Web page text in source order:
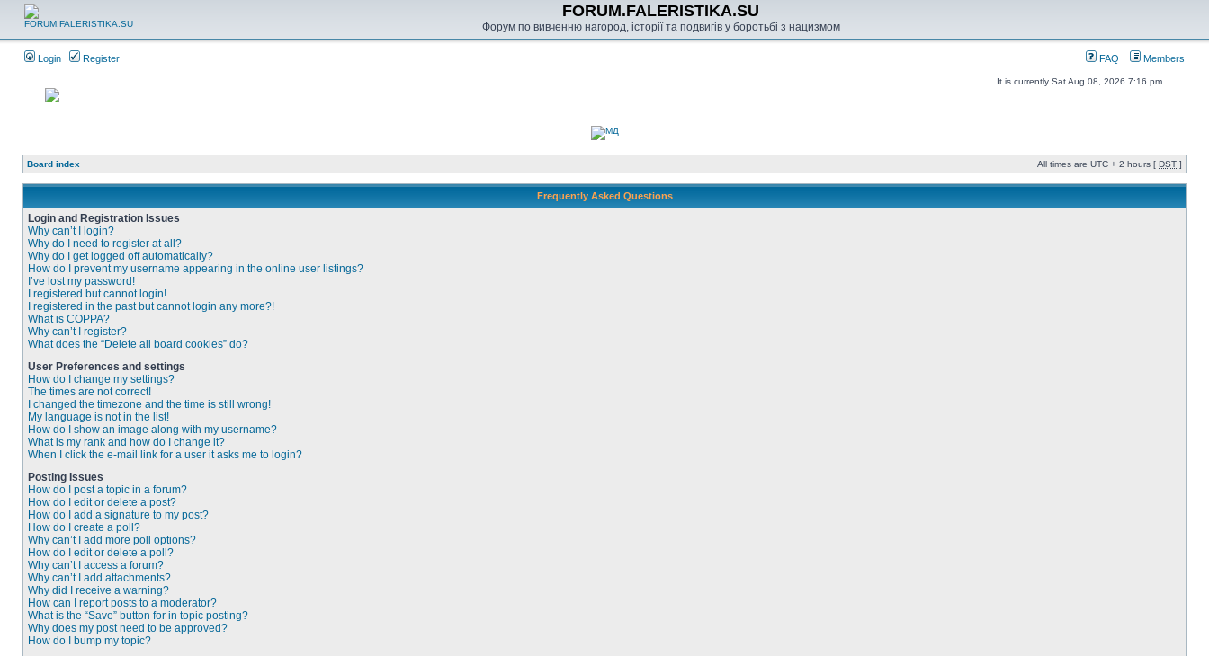
FORUM.FALERISTIKA.SU
Форум по вивченню нагород, історії та подвигів у боротьбі з нацизмом
Login Register FAQ Members
It is currently Sat Aug 08, 2026 7:16 pm
Board index All times are UTC + 2 hours [ DST ]
Frequently Asked Questions
Login and Registration Issues
Why can’t I login?
Why do I need to register at all?
Why do I get logged off automatically?
How do I prevent my username appearing in the online user listings?
I’ve lost my password!
I registered but cannot login!
I registered in the past but cannot login any more?!
What is COPPA?
Why can’t I register?
What does the “Delete all board cookies” do?
User Preferences and settings
How do I change my settings?
The times are not correct!
I changed the timezone and the time is still wrong!
My language is not in the list!
How do I show an image along with my username?
What is my rank and how do I change it?
When I click the e-mail link for a user it asks me to login?
Posting Issues
How do I post a topic in a forum?
How do I edit or delete a post?
How do I add a signature to my post?
How do I create a poll?
Why can’t I add more poll options?
How do I edit or delete a poll?
Why can’t I access a forum?
Why can’t I add attachments?
Why did I receive a warning?
How can I report posts to a moderator?
What is the “Save” button for in topic posting?
Why does my post need to be approved?
How do I bump my topic?